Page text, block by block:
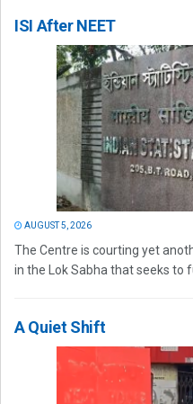
ISI After NEET
AUGUST 5, 2026
The Centre is courting yet
in the Lok Sabha that seeks to
A Quiet Shift